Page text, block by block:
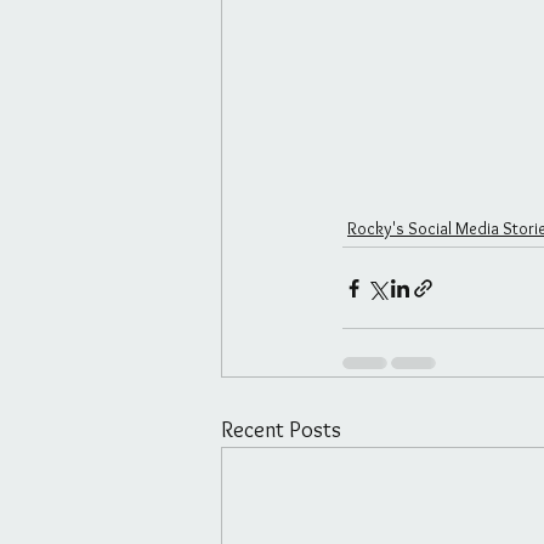
Rocky's Social Media
Recent Posts